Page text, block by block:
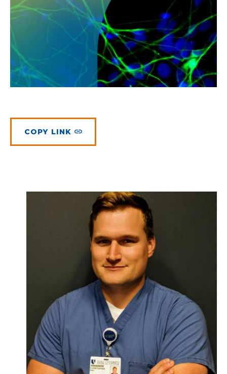
Meet Physicians and Scientists
Donor Impact
Donor Recognition
Planned Giving
Tribute Giving
More Ways to Give
Careers
Contact Us
FAQs
MAKE A GIFT
COPY LINK